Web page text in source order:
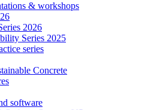
& workshops
2026
Series 2025
series
Concrete
software